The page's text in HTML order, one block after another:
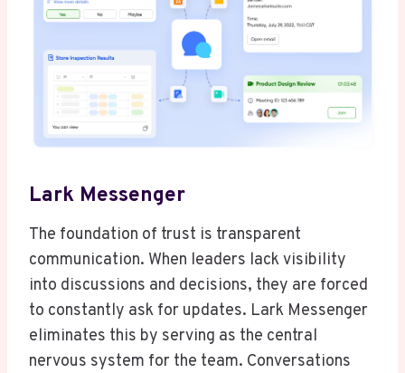
Lark Messenger
The foundation of trust is transparent
communication. When leaders lack visibility
into discussions and decisions, they are forced
to constantly ask for updates. Lark Messenger
eliminates this by serving as the central
nervous system for the team. Conversations